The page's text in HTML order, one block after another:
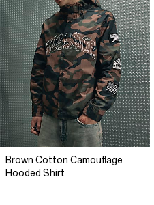
Brown Cotton Camouflage
Hooded Shirt